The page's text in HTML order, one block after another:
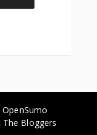
OpenSumo
The Bloggers